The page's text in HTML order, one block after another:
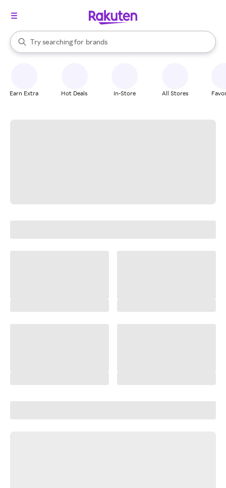
Search Rakuten
Try searching for
stores
brands
groceries
When autocomplete results are available, use the up and down
Earn Extra Hot Deals In-Store All Stores